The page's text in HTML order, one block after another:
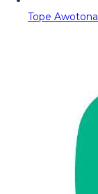
Tope Awotona